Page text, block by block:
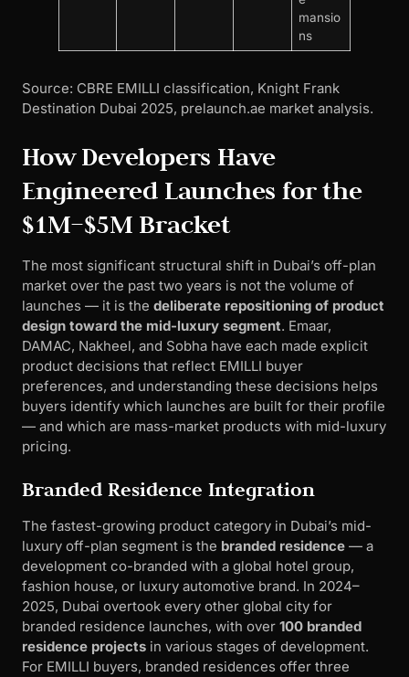
mansio
ns
Source: CBRE EMILLI classification, Knight Frank
Destination Dubai 2025, prelaunch.ae market analysis.
How Developers Have
Engineered Launches for the
$1M–$5M Bracket
The most significant structural shift in Dubai’s off-plan
market over the past two years is not the volume of
launches — it is the deliberate repositioning of product
design toward the mid-luxury segment. Emaar,
DAMAC, Nakheel, and Sobha have each made explicit
product decisions that reflect EMILLI buyer
preferences, and understanding these decisions helps
buyers identify which launches are built for their profile
— and which are mass-market products with mid-luxury
pricing.
Branded Residence Integration
The fastest-growing product category in Dubai’s mid-
luxury off-plan segment is the branded residence — a
development co-branded with a global hotel group,
fashion house, or luxury automotive brand. In 2024–
2025, Dubai overtook every other global city for
branded residence launches, with over 100 branded
residence projects in various stages of development.
For EMILLI buyers, branded residences offer three